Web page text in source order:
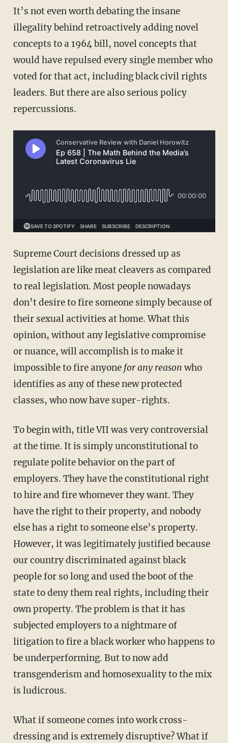
It’s not even worth debating the insane
illegality behind retroactively adding novel
concepts to a 1964 bill, novel concepts that
would have repulsed every single member who
voted for that act, including black civil rights
leaders. But there are also serious policy
repercussions.
Supreme Court decisions dressed up as
legislation are like meat cleavers as compared
to real legislation. Most people nowadays
don’t desire to fire someone simply because of
their sexual activities at home. What this
opinion, without any legislative compromise
or nuance, will accomplish is to make it
impossible to fire anyone for any reason who
identifies as any of these new protected
classes, who now have super-rights.
To begin with, title VII was very controversial
at the time. It is simply unconstitutional to
regulate polite behavior on the part of
employers. They have the constitutional right
to hire and fire whomever they want. They
have the right to their property, and nobody
else has a right to someone else’s property.
However, it was legitimately justified because
our country discriminated against black
people for so long and used the boot of the
state to deny them real rights, including their
own property. The problem is that it has
subjected employers to a nightmare of
litigation to fire a black worker who happens to
be underperforming. But to now add
transgenderism and homosexuality to the mix
is ludicrous.
What if someone comes into work cross-
dressing and is extremely disruptive? What if